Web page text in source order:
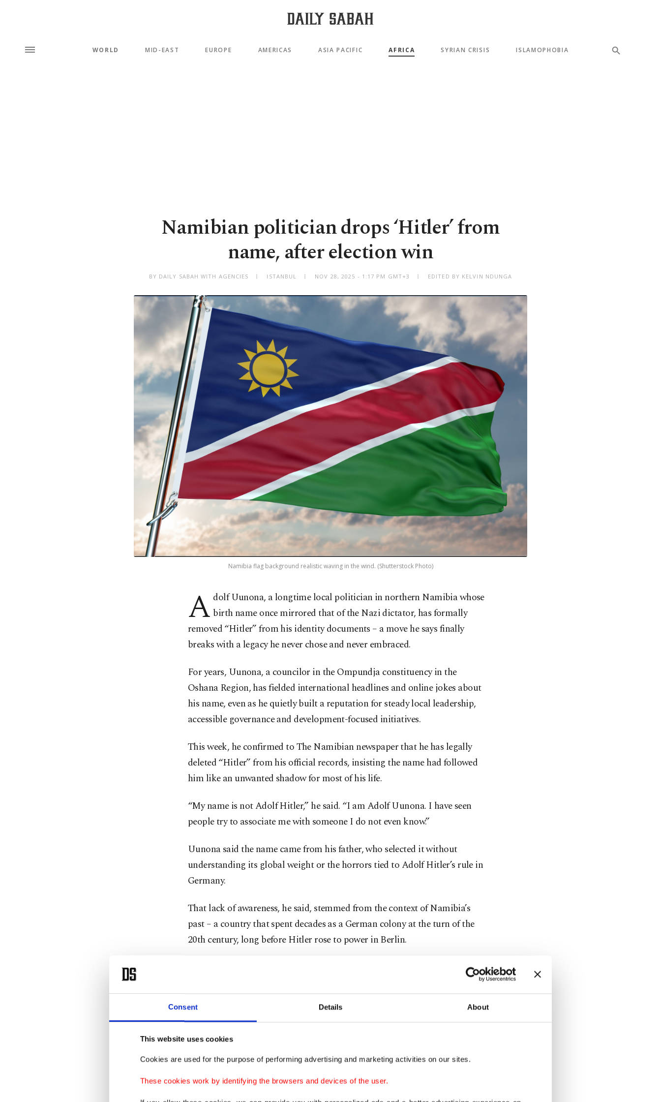
Consent Details About
This website uses cookies
Cookies are used for the purpose of performing advertising and marketing activities on our sites.
These cookies work by identifying the browsers and devices of the user.
WORLD MID-EAST EUROPE AMERICAS ASIA PACIFIC AFRICA SYRIAN CRISIS ISLAMOPHOBIA
Namibian politician drops ‘Hitler’ from
name, after election win
BY DAILY SABAH WITH AGENCIES ISTANBUL NOV 28, 2025 - 1:17 PM GMT+3 EDITED BY KELVIN NDUNGA
Namibia flag background realistic waving in the wind. (Shutterstock Photo)
A dolf Uunona, a longtime local politician in northern Namibia whose
birth name once mirrored that of the Nazi dictator, has formally
removed “Hitler” from his identity documents – a move he says finally
breaks with a legacy he never chose and never embraced.
For years, Uunona, a councilor in the Ompundja constituency in the
Oshana Region, has fielded international headlines and online jokes about
his name, even as he quietly built a reputation for steady local leadership,
accessible governance and development-focused initiatives.
This week, he confirmed to The Namibian newspaper that he has legally
deleted “Hitler” from his official records, insisting the name had followed
him like an unwanted shadow for most of his life.
“My name is not Adolf Hitler,” he said. “I am Adolf Uunona. I have seen
people try to associate me with someone I do not even know.”
Uunona said the name came from his father, who selected it without
understanding its global weight or the horrors tied to Adolf Hitler’s rule in
Germany.
That lack of awareness, he said, stemmed from the context of Namibia’s
past – a country that spent decades as a German colony at the turn of the
20th century, long before Hitler rose to power in Berlin.
Despite his unusual name, Uunona has enjoyed strong electoral support.
overwhelming victories.
On Wednesday, he again stood for re-election, and on Thursday the results
confirmed another landslide win.
another term representing the ruling SWAPO party.